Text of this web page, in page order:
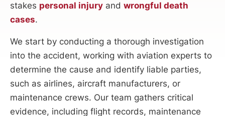
stakes personal injury and wrongful death
cases.
We start by conducting a thorough investigation
into the accident, working with aviation experts to
determine the cause and identify liable parties,
such as airlines, aircraft manufacturers, or
maintenance crews. Our team gathers critical
evidence, including flight records, maintenance